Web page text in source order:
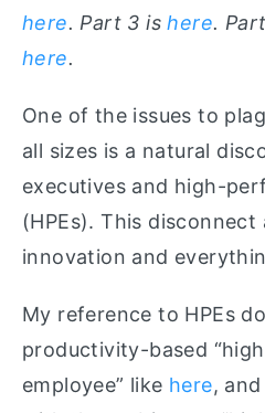
here. Part 3 ishere.
here.
One of the issues to
all sizes is a natural
executives and high-
(HPEs). This
innovation and
My reference to HPEs
productivity-based
employee” like here,